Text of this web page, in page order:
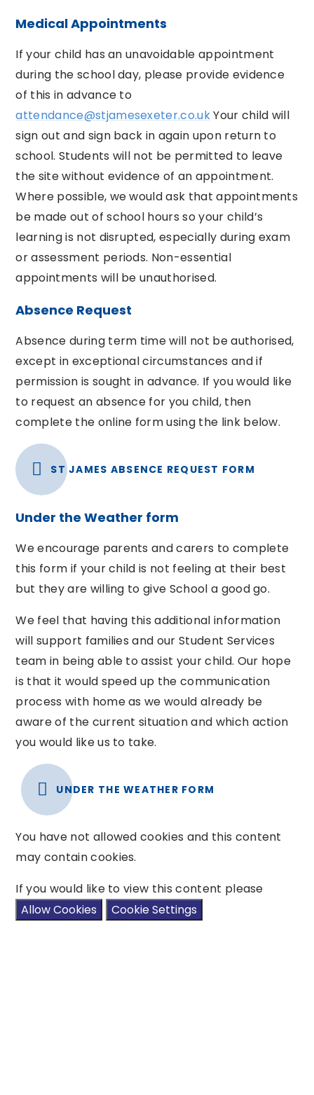
Medical Appointments
If your child has an unavoidable appointment
during the school day, please provide evidence
of this in advance to
attendance@stjamesexeter.co.ukYour child will
sign out and sign back in again upon return to
school. Students will not be permitted to leave
the site without evidence of an appointment.
Where possible, we would ask that appointments
be made out of school hours so your child’s
learning is not disrupted, especially during exam
or assessment periods. Non-essential
appointments will be unauthorised.
Absence Request
Absence during term time will not be authorised,
except in exceptional circumstances and if
permission is sought in advance. If you would like
to request an absence for you child, then
complete the online form using the link below.
ST JAMES ABSENCE REQUEST FORM
Under the Weather form
We encourage parents and carers to complete
this form if your child is not feeling at their best
but they are willing to give School a good go.
We feel that having this additional information
will support families and our Student Services
team in being able to assist your child. Our hope
is that it would speed up the communication
process with home as we would already be
aware of the current situation and which action
you would like us to take.
UNDER THE WEATHER FORM
You have not allowed cookies and this content
may contain cookies.
If you would like to view this content please
Allow Cookies
Cookie Settings